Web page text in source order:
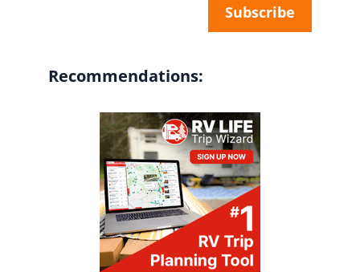
Recommendations: